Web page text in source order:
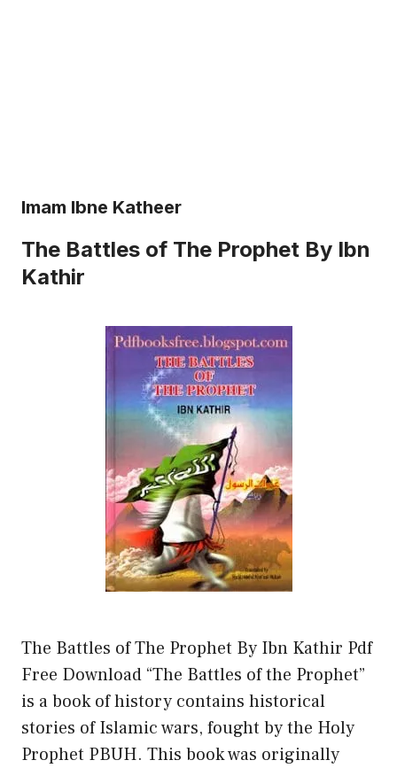
Imam Ibne Katheer
The Battles of The Prophet By Ibn
Kathir
The Battles of The Prophet By Ibn Kathir Pdf
Free Download “The Battles of the Prophet”
is a book of history contains historical
stories of Islamic wars, fought by the Holy
Prophet PBUH. This book was originally